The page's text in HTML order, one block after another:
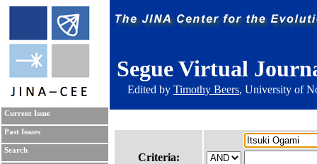
Segue Virtual
Edited by Timothy Beers, University of
Current Issue
Past Issues
Search
Criteria: